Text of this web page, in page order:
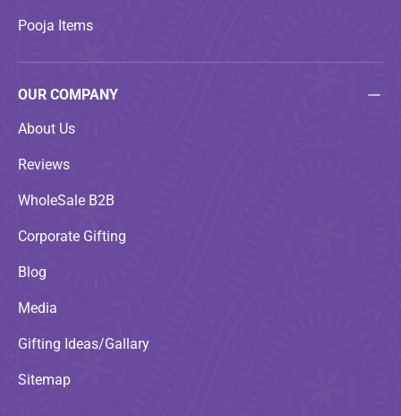
Pooja Items
OUR COMPANY
About Us
Reviews
WholeSale B2B
Corporate Gifting
Blog
Media
Gifting Ideas/Gallary
Sitemap